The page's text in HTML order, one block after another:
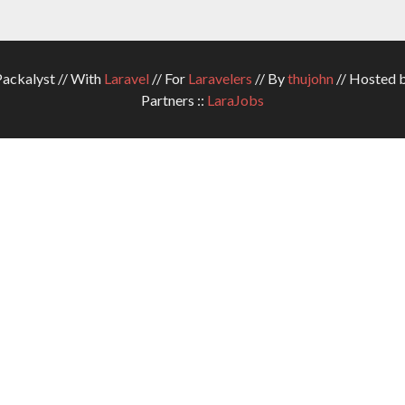
// With Laravel// For Laravelers // Bythujohn// Hosted
Partners :: LaraJobs